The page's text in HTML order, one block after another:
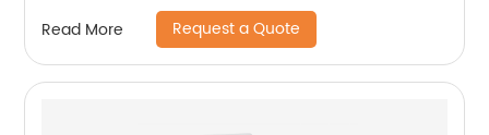
Read More Request a Quote